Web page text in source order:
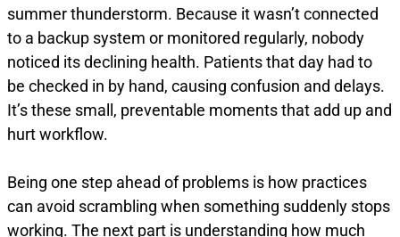
summer thunderstorm. Because it wasn’t connected
to a backup system or monitored regularly, nobody
noticed its declining health. Patients that day had to
be checked in by hand, causing confusion and delays.
It’s these small, preventable moments that add up and
hurt workflow.
Being one step ahead of problems is how practices
can avoid scrambling when something suddenly stops
working. The next part is understanding how much